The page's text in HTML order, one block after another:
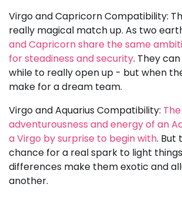
Virgo and Capricorn Compatibility:
really magical match up. As two
and Capricorn share the same
for steadiness and security. They
while to really open up - but when
make for a dream team.
Virgo and Aquarius Compatibility: The
adventurousness and energy of an
a Virgo by surprise to begin with. But
chance for a real spark to light
differences make them exotic and
another.